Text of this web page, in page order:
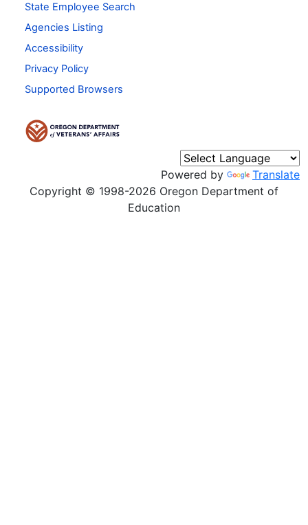
State Employee Search
Agencies Listing
Accessibility
Privacy Policy
Supported Browsers
Powered by
Translate
Copyright © 1998-2026 Oregon Department of
Education